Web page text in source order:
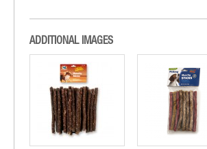
ADDITIONAL IMAGES